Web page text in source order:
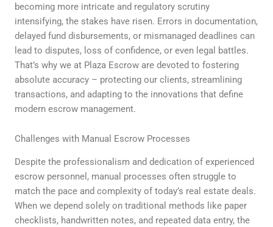
becoming more intricate and regulatory scrutiny
intensifying, the stakes have risen. Errors in documentation,
delayed fund disbursements, or mismanaged deadlines can
lead to disputes, loss of confidence, or even legal battles.
That’s why we at Plaza Escrow are devoted to fostering
absolute accuracy – protecting our clients, streamlining
transactions, and adapting to the innovations that define
modern escrow management.
Challenges with Manual Escrow Processes
Despite the professionalism and dedication of experienced
escrow personnel, manual processes often struggle to
match the pace and complexity of today’s real estate deals.
When we depend solely on traditional methods like paper
checklists, handwritten notes, and repeated data entry, the